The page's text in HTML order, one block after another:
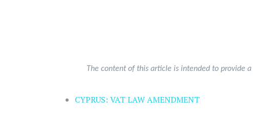
The content of this article is intended to provide
CYPRUS: VAT LAW AMENDMENT